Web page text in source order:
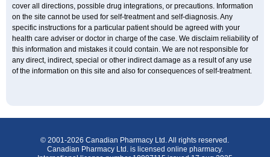
cover all directions, possible drug integrations, or precautions. Information
on the site cannot be used for self-treatment and self-diagnosis. Any
specific instructions for a particular patient should be agreed with your
health care adviser or doctor in charge of the case. We disclaim reliability of
this information and mistakes it could contain. We are not responsible for
any direct, indirect, special or other indirect damage as a result of any use
of the information on this site and also for consequences of self-treatment.
© 2001-2026 Canadian Pharmacy Ltd. All rights reserved.
Canadian Pharmacy Ltd. is licensed online pharmacy.